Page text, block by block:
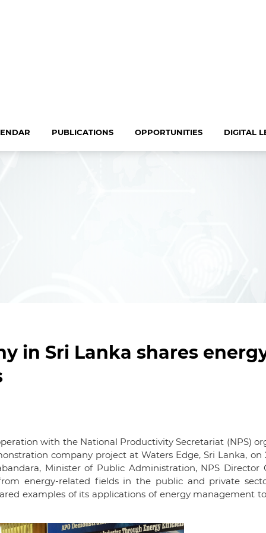
PUBLICATIONS OPPORTUNITIES DIGITAL
in Sri Lanka shares
with the National Productivity Secretariat (NPS)
company project at Waters Edge, Sri Lanka, on
Minister of Public Administration, NPS Director
energy-related fields in the public and private
examples of its applications of energy management